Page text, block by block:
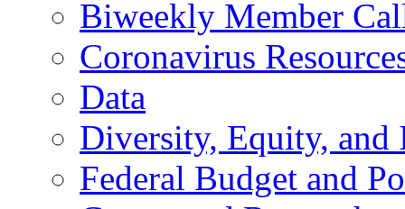
Biweekly Member
Coronavirus
Data
Diversity, Equity, and
Federal Budget and